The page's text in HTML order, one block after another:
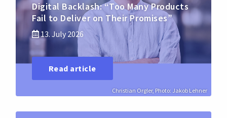
Christian Orgler, Photo: Jakob Lehner
Digital Backlash: “Too Many Products
Fail to Deliver on Their Promises”
13. July 2026
Read article